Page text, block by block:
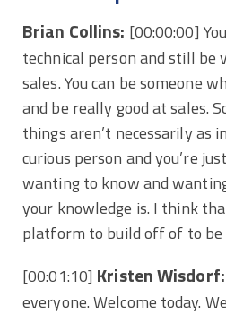
Brian Collins: [00:00:00]
technical person and still be
sales. You can be someone
and be really good at sales.
things aren’t necessarily as
curious person and you’re
wanting to know and
your knowledge is. I think
platform to build off of to be
[00:01:10] Kristen Wisdorf:
everyone. Welcome today.